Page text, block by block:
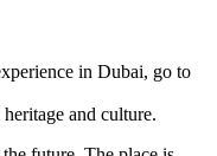
in Dubai, go to
and culture.